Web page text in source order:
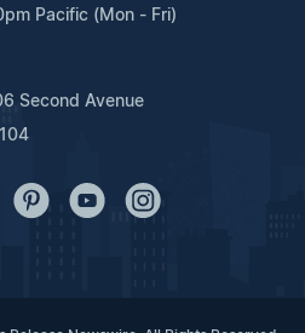
Pacific (Mon - Fri)
Second Avenue